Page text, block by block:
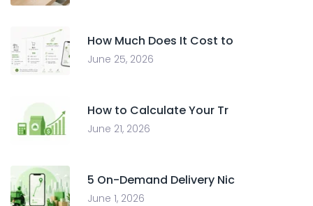
How Much Does It Cost to
June 25, 2026
How to Calculate Your Tr
June 21, 2026
5 On-Demand Delivery Nic
June 1, 2026